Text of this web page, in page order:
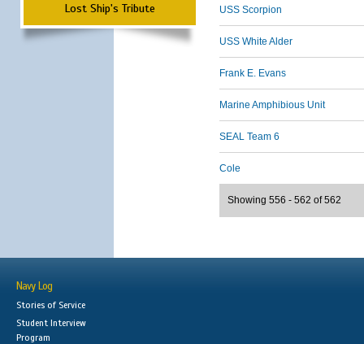
Lost Ship's Tribute USS Scorpion
USS White Alder
Frank E. Evans
Marine Amphibious Unit
SEAL Team 6
Cole
Showing 556 - 562 of 562
Navy Log
Stories of Service
Student Interview
Program